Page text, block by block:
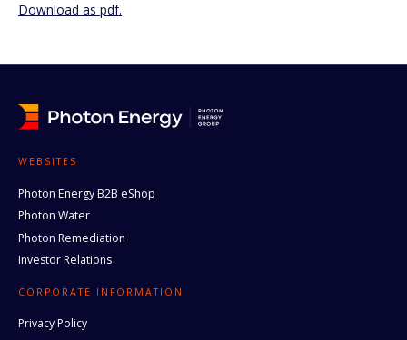
Download as pdf.
WEBSITES
Photon Energy B2B eShop
Photon Water
Photon Remediation
Investor Relations
CORPORATE INFORMATION
Privacy Policy